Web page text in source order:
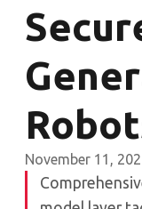
November 11,